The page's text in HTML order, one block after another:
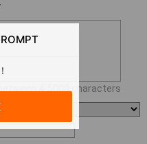
4-5000 characters